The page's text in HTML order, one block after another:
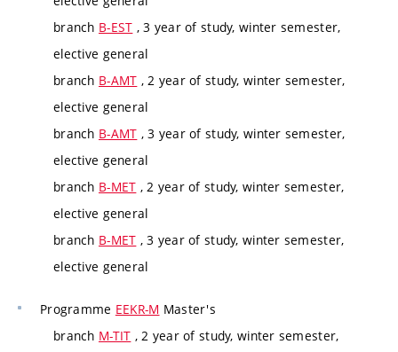
branch B-EST , 3 year of study, winter semester,
elective general
branch B-AMT , 2 year of study, winter semester,
elective general
branch B-AMT , 3 year of study, winter semester,
elective general
branch B-MET , 2 year of study, winter semester,
elective general
branch B-MET , 3 year of study, winter semester,
elective general
Programme EEKR-M Master's
branch M-TIT , 2 year of study, winter semester,